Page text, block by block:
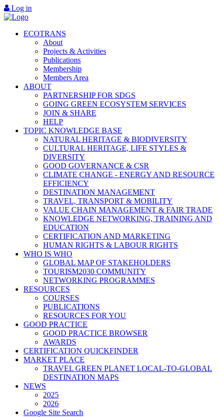
Log in
ECOTRANS
About
Projects & Activities
Publications
Membership
Members Area
ABOUT
PARTNERSHIP FOR SDGS
GOING GREEN ECOSYSTEM SERVICES
JOIN & SHARE
HELP
TOPIC KNOWLEDGE BASE
NATURAL HERITAGE & BIODIVERSITY
CULTURAL HERITAGE, LIFE STYLES &
DIVERSITY
GOOD GOVERNANCE & CSR
CLIMATE CHANGE - ENERGY AND RESOURCE
EFFICIENCY
DESTINATION MANAGEMENT
TRAVEL, TRANSPORT & MOBILITY
VALUE CHAIN MANAGEMENT & FAIR TRADE
KNOWLEDGE NETWORKING, TRAINING AND
EDUCATION
CERTIFICATION AND MARKETING
HUMAN RIGHTS & LABOUR RIGHTS
WHO IS WHO
GLOBAL MAP OF STAKEHOLDERS
TOURISM2030 COMMUNITY
NETWORKING PROGRAMMES
RESOURCES
COURSES
PUBLICATIONS
RESOURCES FOR YOU
GOOD PRACTICE
GOOD PRACTICE BROWSER
AWARDS
CERTIFICATION QUICKFINDER
MARKET PLACE
TRAVEL GREEN PLANET LOCAL-TO-GLOBAL
DESTINATION MAPS
NEWS
2025
2026
Google Site Search